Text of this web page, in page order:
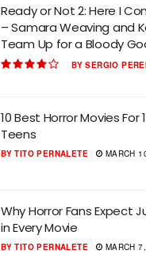
Ready or Not 2: Here I
– Samara Weaving and
Team Up for a Bloody
BY SERGIO
10 Best Horror Movies For
Teens
BY TITO PERNALETE MARCH
Why Horror Fans Expect
in Every Movie
BY TITO PERNALETE MARCH